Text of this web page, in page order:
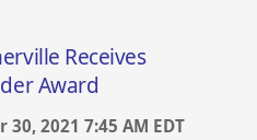
Receives
Award
30, 2021 7:45 AM EDT